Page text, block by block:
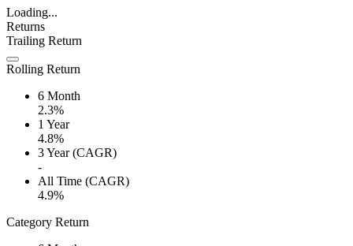
Loading...
Returns
Trailing Return
Rolling Return
6 Month
2.3%
1 Year
4.8%
3 Year (CAGR)
-
All Time (CAGR)
4.9%
Category Return